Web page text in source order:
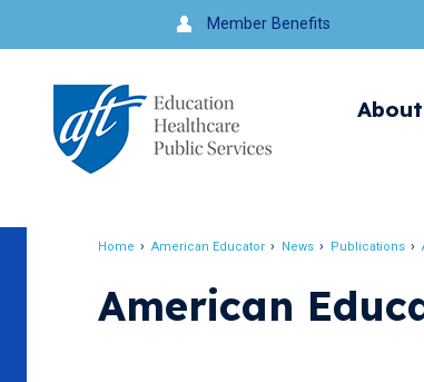
to
navigation
Member Benefits
Home American Educator News Publications
American